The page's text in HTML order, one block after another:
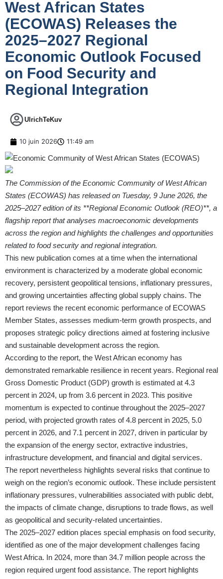
West African States
(ECOWAS) Releases the
2025–2027 Regional
Economic Outlook Focused
on Food Security and
Regional Integration
UlrichTeKuv
10 juin 2026 11:49 am
The Commission of the Economic Community of West African
States (ECOWAS) has released on Tuesday, 9 June 2026, the
2025–2027 edition of its **Regional Economic Outlook (REO)**, a
flagship report that analyses macroeconomic developments
across the region and highlights the challenges and opportunities
related to food security and regional integration.
This new publication comes at a time when the international
environment is characterized by a moderate global economic
recovery, persistent geopolitical tensions, inflationary pressures,
and growing uncertainties affecting global supply chains. The
report reviews the recent economic performance of ECOWAS
Member States, assesses medium-term growth prospects, and
proposes strategic policy directions aimed at fostering inclusive
and sustainable development across the region.
According to the report, the West African economy has
demonstrated remarkable resilience in recent years. Regional real
Gross Domestic Product (GDP) growth is estimated at 4.3
percent in 2024, up from 3.6 percent in 2023. This positive
momentum is expected to continue throughout the 2025–2027
period, with projected growth rates of 4.8 percent in 2025, 5.0
percent in 2026, and 7.1 percent in 2027, driven in particular by
the expansion of the energy sector, extractive industries,
infrastructure development, and financial and digital services.
The report nevertheless highlights several risks that continue to
weigh on the region’s economic outlook. These include persistent
inflationary pressures, vulnerabilities associated with public debt,
the impacts of climate change, disruptions to trade flows, as well
as geopolitical and security-related uncertainties.
The 2025–2027 edition places special emphasis on food security,
identified as one of the major development challenges facing
West Africa. In 2024, more than 34.7 million people across the
region required urgent food assistance. The report highlights